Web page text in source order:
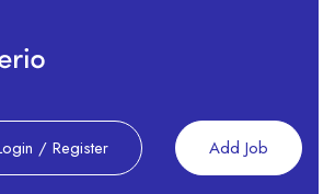
/ Register Add Job